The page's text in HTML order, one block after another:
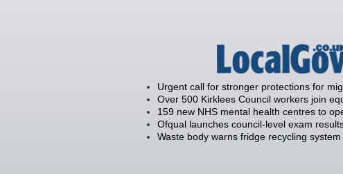
Urgent call for stronger protections for
Over 500 Kirklees Council workers join
159 new NHS mental health centres to
Ofqual launches council-level exam
Waste body warns fridge recycling